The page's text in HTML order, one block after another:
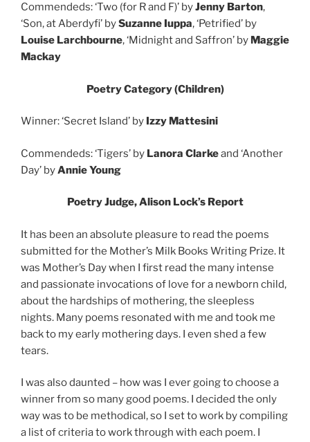
Commendeds: ‘Two (for R and F)’ byJenny Barton,
‘Son, at Aberdyfi’ bySuzanne Iuppa, ‘Petrified’ by
Louise Larchbourne, ‘Midnight and Saffron’ by Maggie
Mackay
Poetry Category (Children)
Winner: ‘Secret Island’ by Izzy Mattesini
Commendeds: ‘Tigers’ by Lanora Clarkeand ‘Another
Day’ byAnnie Young
Poetry Judge, Alison Lock’s Report
It has been an absolute pleasure to read the poems
submitted for the Mother’s Milk Books Writing Prize. It
was Mother’s Day when I first read the many intense
and passionate invocations of love for a newborn child,
about the hardships of mothering, the sleepless
nights. Many poems resonated with me and took me
back to my early mothering days. I even shed a few
tears.
I was also daunted – how was I ever going to choose a
winner from so many good poems. I decided the only
way was to be methodical, so I set to work by compiling
a list of criteria to work through with each poem. I